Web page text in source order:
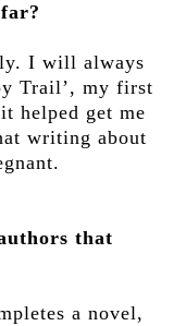
I will always
Trail’, my first
helped get me
writing about
that
a novel,